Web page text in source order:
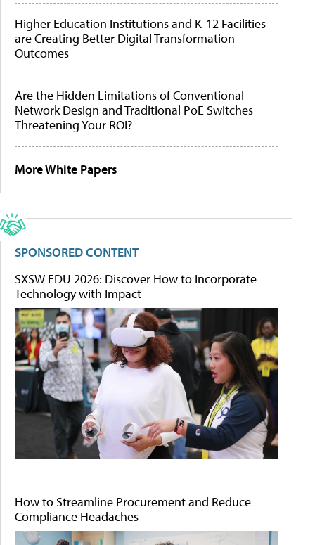
Higher Education Institutions and K-12 Facilities
are Creating Better Digital Transformation
Outcomes
Are the Hidden Limitations of Conventional
Network Design and Traditional PoE Switches
Threatening Your ROI?
More White Papers
SPONSORED CONTENT
SXSW EDU 2026: Discover How to Incorporate
Technology with Impact
How to Streamline Procurement and Reduce
Compliance Headaches